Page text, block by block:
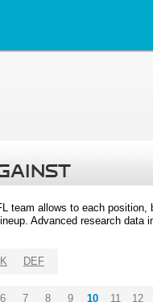
team allows to each
Advanced research
K DEF
6 7 8 9 10 11 12